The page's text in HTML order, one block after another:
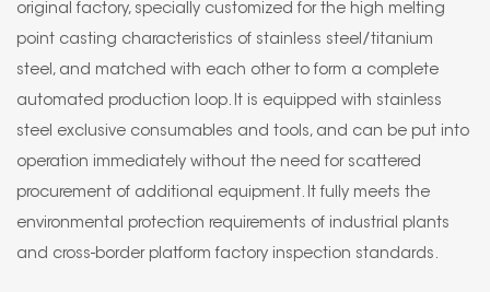
original factory, specially customized for the high melting
point casting characteristics of stainless steel/titanium
steel, and matched with each other to form a complete
automated production loop. It is equipped with stainless
steel exclusive consumables and tools, and can be put into
operation immediately without the need for scattered
procurement of additional equipment. It fully meets the
environmental protection requirements of industrial plants
and cross-border platform factory inspection standards.